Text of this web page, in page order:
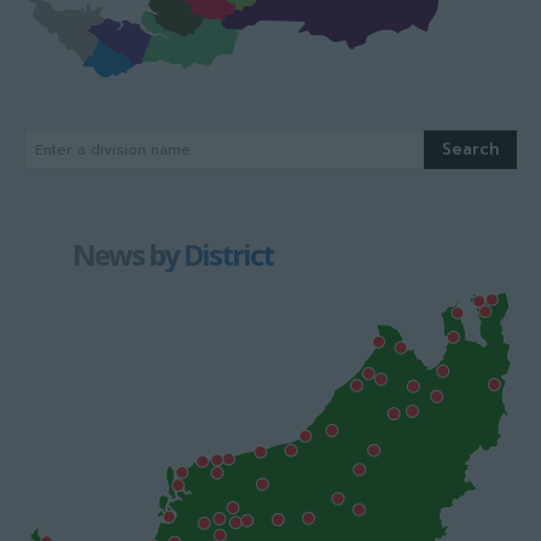
Enter a division name Search
News by District